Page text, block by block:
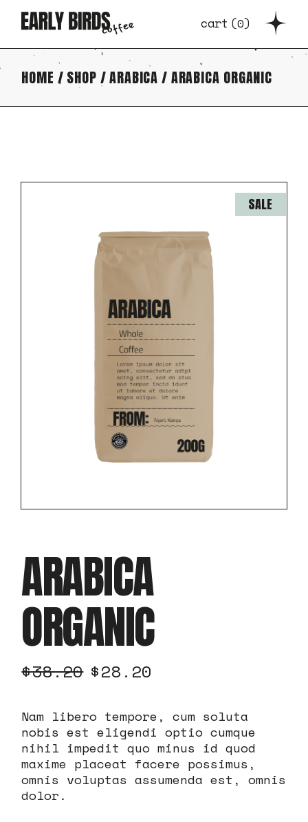
the cart (0)
HOME SHOP ARABICA ARABICA ORGANIC
SALE
ARABICA
ORGANIC
$38.20 $28.20
Nam libero tempore, cum soluta
nobis est eligendi optio cumque
nihil impedit quo minus id quod
maxime placeat facere possimus,
omnis voluptas assumenda est, omnis
dolor.